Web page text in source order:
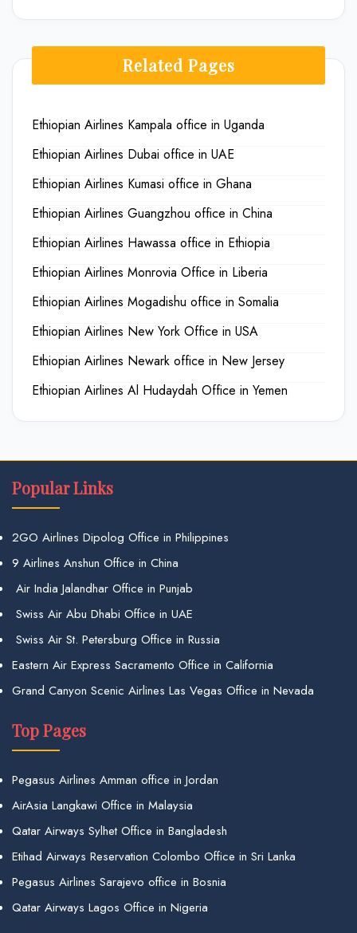
Related Pages
Ethiopian Airlines Kampala office in Uganda
Ethiopian Airlines Dubai office in UAE
Ethiopian Airlines Kumasi office in Ghana
Ethiopian Airlines Guangzhou office in China
Ethiopian Airlines Hawassa office in Ethiopia
Ethiopian Airlines Monrovia Office in Liberia
Ethiopian Airlines Mogadishu office in Somalia
Ethiopian Airlines New York Office in USA
Ethiopian Airlines Newark office in New Jersey
Ethiopian Airlines Al Hudaydah Office in Yemen
Popular Links
2GO Airlines Dipolog Office in Philippines
9 Airlines Anshun Office in China
Air India Jalandhar Office in Punjab
Swiss Air Abu Dhabi Office in UAE
Swiss Air St. Petersburg Office in Russia
Eastern Air Express Sacramento Office in California
Grand Canyon Scenic Airlines Las Vegas Office in Nevada
Top Pages
Pegasus Airlines Amman office in Jordan
AirAsia Langkawi Office in Malaysia
Qatar Airways Sylhet Office in Bangladesh
Etihad Airways Reservation Colombo Office in Sri Lanka
Pegasus Airlines Sarajevo office in Bosnia
Qatar Airways Lagos Office in Nigeria